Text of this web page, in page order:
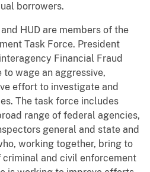
borrowers.
HUD are members of the
Task Force. President
Financial Fraud
to wage an aggressive,
effort to investigate and
The task force includes
range of federal agencies,
general and state and
working together, bring to
and civil enforcement